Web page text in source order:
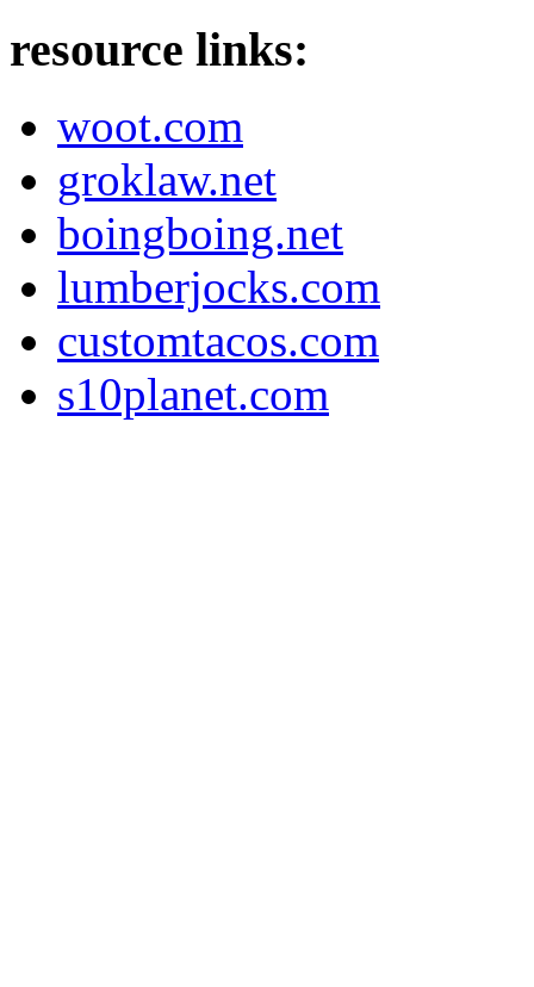
resource links:
woot.com
groklaw.net
boingboing.net
lumberjocks.com
customtacos.com
s10planet.com